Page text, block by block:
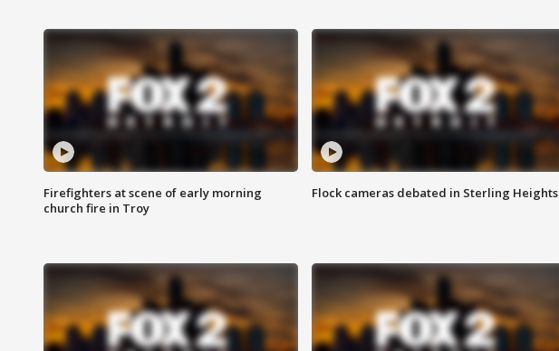
Firefighters at scene of early morning
church fire in Troy
Flock cameras debated in Sterling Heights